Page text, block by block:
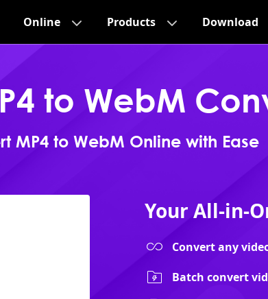
Online Products Download
to WebM
MP4 to WebM Online with Ease
Your All-in-
Convert any
Batch convert